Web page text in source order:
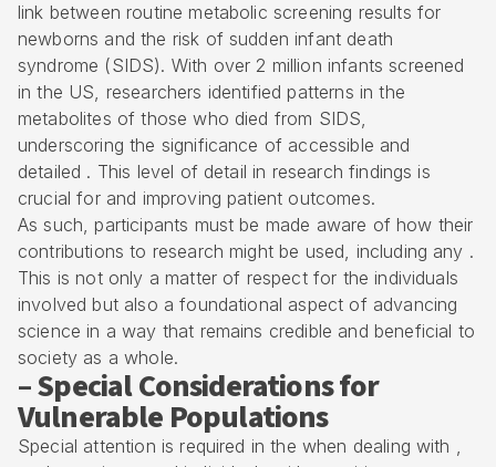
link between routine metabolic screening results for
newborns and the risk of sudden infant death
syndrome (SIDS). With over 2 million infants screened
in the US, researchers identified patterns in the
metabolites of those who died from SIDS,
underscoring the significance of accessible and
detailed . This level of detail in research findings is
crucial for and improving patient outcomes.
As such, participants must be made aware of how their
contributions to research might be used, including any .
This is not only a matter of respect for the individuals
involved but also a foundational aspect of advancing
science in a way that remains credible and beneficial to
society as a whole.
– Special Considerations for
Vulnerable Populations
Special attention is required in the when dealing with ,